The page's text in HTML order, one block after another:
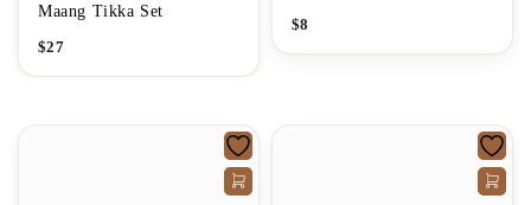
Maang Tikka Set
$27
$8